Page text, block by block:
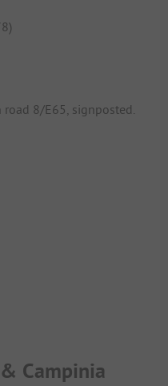
road 8/E65, signposted.
Campinia